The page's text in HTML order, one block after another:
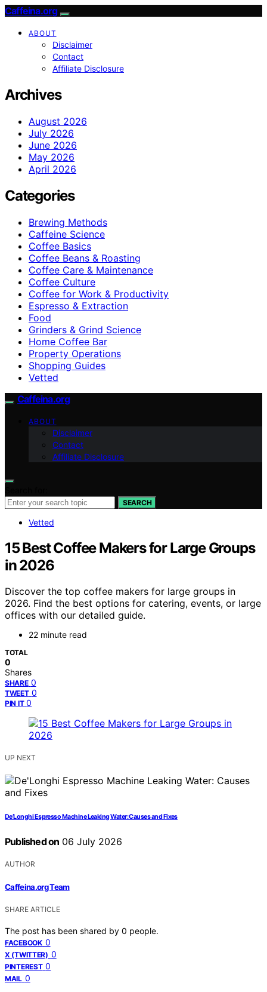
Caffeina.org
ABOUT
Disclaimer
Contact
Affiliate Disclosure
Archives
August 2026
July 2026
June 2026
May 2026
April 2026
Categories
Brewing Methods
Caffeine Science
Coffee Basics
Coffee Beans & Roasting
Coffee Care & Maintenance
Coffee Culture
Coffee for Work & Productivity
Espresso & Extraction
Food
Grinders & Grind Science
Home Coffee Bar
Property Operations
Shopping Guides
Vetted
Caffeina.org
ABOUT
Disclaimer
Contact
Affiliate Disclosure
SEARCH
Vetted
15 Best Coffee Makers for Large Groups
in 2026
Discover the top coffee makers for large groups in
2026. Find the best options for catering, events, or large
offices with our detailed guide.
22 minute read
TOTAL
0
Shares
SHARE 0
TWEET 0
PIN IT 0
UP NEXT
De’Longhi Espresso Machine Leaking Water: Causes and Fixes
Published on 06 July 2026
AUTHOR
Caffeina.org Team
SHARE ARTICLE
The post has been shared by 0 people.
FACEBOOK 0
X (TWITTER) 0
PINTEREST 0
MAIL 0